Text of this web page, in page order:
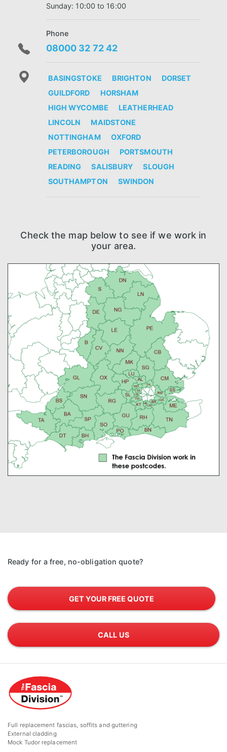
Sunday: 10:00 to 16:00
Phone
08000 32 72 42
BASINGSTOKE BRIGHTON
DORSET
GUILDFORD
HORSHAM
HIGH WYCOMBE
LEATHERHEAD
LINCOLN
MAIDSTONE
NOTTINGHAM
OXFORD
PETERBOROUGH
PORTSMOUTH
READING
SALISBURY
SLOUGH
SOUTHAMPTON
SWINDON
Check the map below to see if we work in
your area.
Ready for a free, no-obligation quote?
GET YOUR FREE QUOTE
CALL US
Full replacement fascias, soffits and guttering
External cladding
Mock Tudor replacement